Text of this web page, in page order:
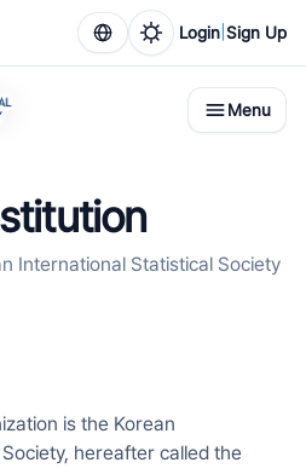
Login Sign Up
Menu
International Statistical Society
is the Korean
hereafter called the